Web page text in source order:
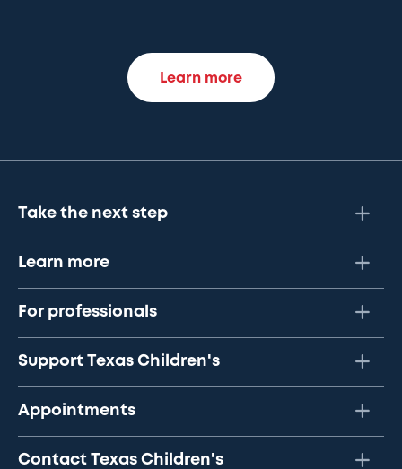
Learn more
Take the next step
Learn more
For professionals
Support Texas Children's
Appointments
Contact Texas Children's